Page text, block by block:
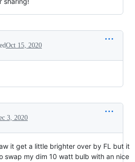
Oct 15, 2020
3, 2020
it get a little brighter over by FL but it
swap my dim 10 watt bulb with an nice